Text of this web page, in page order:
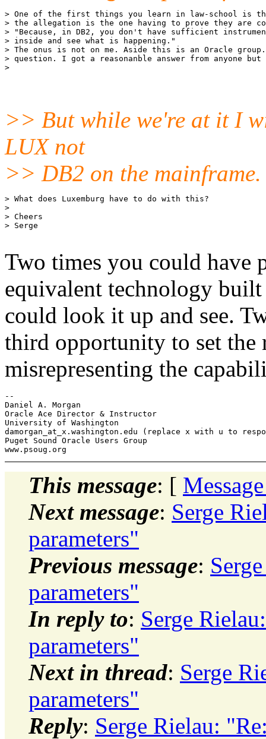
> One of the first things you learn in law-school is
> the allegation is the one having to prove they are
> "Because, in DB2, you don't have sufficient
> inside and see what is happening."
> The onus is not on me. Aside this is an Oracle
> question. I got a reasonanble answer from anyone but
>> But while we're at it I
LUX not
>> DB2 on the mainframe.
> What does Luxemburg have to do with this?
>
> Cheers
> Serge
Two times you could have
equivalent technology
could look it up and see.
third opportunity to set
misrepresenting the
--
Daniel A. Morgan
Oracle Ace Director & Instructor
University of Washington
damorgan_at_x. washington.edu (replace x with u to
Puget Sound Oracle Users Group
This message: [
Next message: Serge
parameters"
Previous message:
parameters"
In reply to: Serge
parameters"
Next in thread: Serge
parameters"
Reply: Serge Rielau: